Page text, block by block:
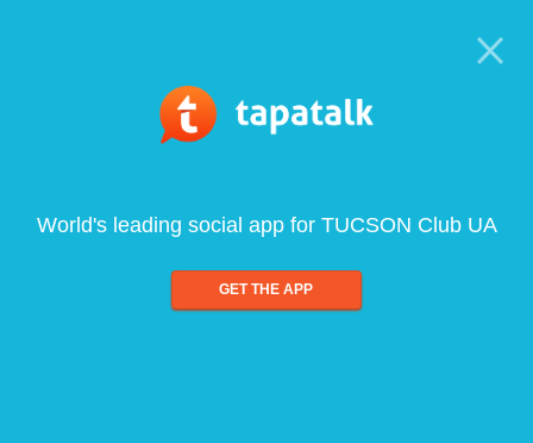
World's leading social app for TUCSON Club UA
GET THE APP